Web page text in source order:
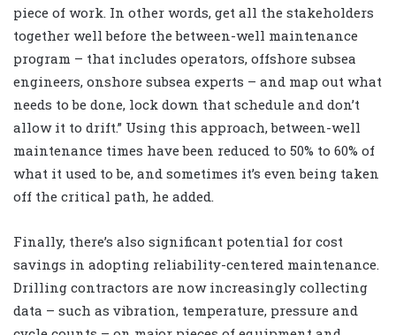
piece of work. In other words, get all the stakeholders
together well before the between-well maintenance
program – that includes operators, offshore subsea
engineers, onshore subsea experts – and map out what
needs to be done, lock down that schedule and don’t
allow it to drift.” Using this approach, between-well
maintenance times have been reduced to 50% to 60% of
what it used to be, and sometimes it’s even being taken
off the critical path, he added.
Finally, there’s also significant potential for cost
savings in adopting reliability-centered maintenance.
Drilling contractors are now increasingly collecting
data – such as vibration, temperature, pressure and